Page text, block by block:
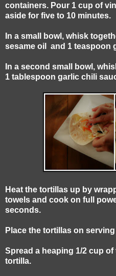
containers. Pour 1 cup of
aside for five to 10 minutes.
In a small bowl, whisk
sesame oil and 1 teaspoon
In a second small bowl,
1 tablespoon garlic chili
Heat the tortillas up by
towels and cook on full
seconds.
Place the tortillas on
Spread a heaping 1/2 cup
tortilla.